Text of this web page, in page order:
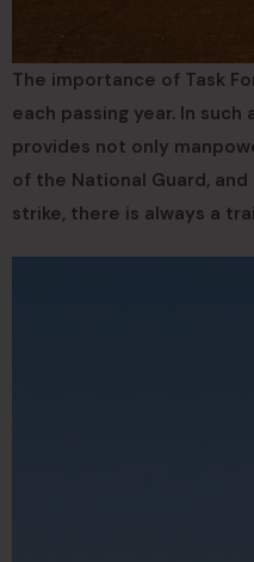
The importance of Task
each passing year. In
provides not only
of the National Guard,
strike, there is always a